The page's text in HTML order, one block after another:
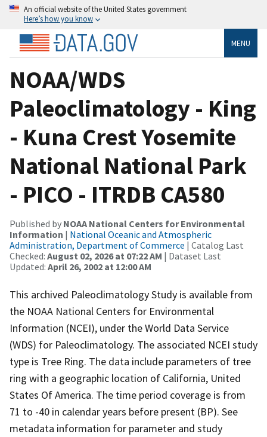
An official website of the United States government
Here’s how you know
MENU
NOAA/WDS
Paleoclimatology - King
- Kuna Crest Yosemite
National National Park
- PICO - ITRDB CA580
Published by NOAA National Centers for Environmental
Information | National Oceanic and Atmospheric
Administration, Department of Commerce | Catalog Last
Checked: August 02, 2026 at 07:22 AM | Dataset Last
Updated: April 26, 2002 at 12:00 AM
This archived Paleoclimatology Study is available from
the NOAA National Centers for Environmental
Information (NCEI), under the World Data Service
(WDS) for Paleoclimatology. The associated NCEI study
type is Tree Ring. The data include parameters of tree
ring with a geographic location of California, United
States Of America. The time period coverage is from
71 to -40 in calendar years before present (BP). See
metadata information for parameter and study